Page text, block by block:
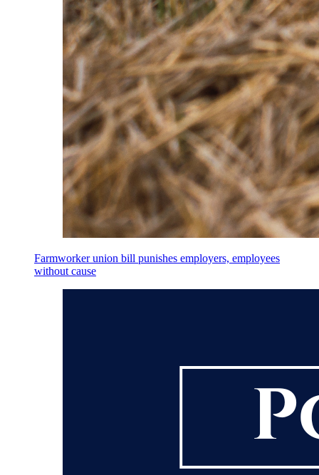
Farmworker union bill punishes employers, employees
without cause